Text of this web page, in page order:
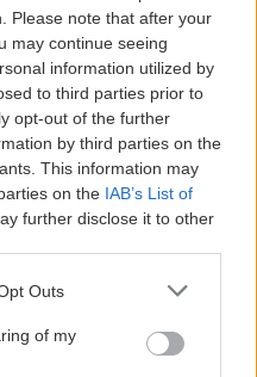
Please note that after your
may continue seeing
information utilized by
to third parties prior to
opt-out of the further
by third parties on the
This information may
on the IAB’s List of
further disclose it to other
Outs
of my